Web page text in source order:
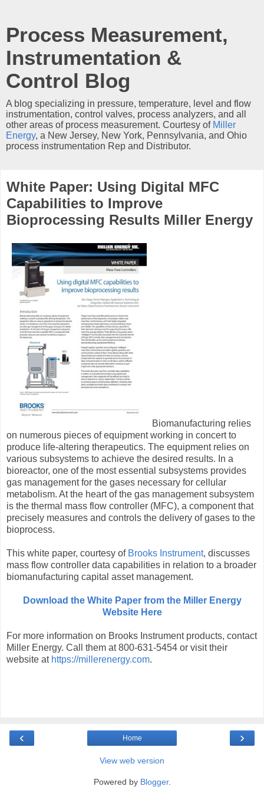
Process Measurement,
Instrumentation &
Control Blog
A blog specializing in pressure, temperature, level and flow
instrumentation, control valves, process analyzers, and all
other areas of process measurement. Courtesy of Miller
Energy, a New Jersey, New York, Pennsylvania, and Ohio
process instrumentation Rep and Distributor.
White Paper: Using Digital MFC
Capabilities to Improve
Bioprocessing Results Miller Energy
Biomanufacturing relies
on numerous pieces of equipment working in concert to
produce life-altering therapeutics. The equipment relies on
various subsystems to achieve the desired results. In a
bioreactor, one of the most essential subsystems provides
gas management for the gases necessary for cellular
metabolism. At the heart of the gas management subsystem
is the thermal mass flow controller (MFC), a component that
precisely measures and controls the delivery of gases to the
bioprocess.
This white paper, courtesy of Brooks Instrument, discusses
mass flow controller data capabilities in relation to a broader
biomanufacturing capital asset management.
Download the White Paper from the Miller Energy
Website Here
For more information on Brooks Instrument products, contact
Miller Energy. Call them at 800-631-5454 or visit their
website at https://millerenergy.com.
‹ ›
Home
View web version
Powered by Blogger.